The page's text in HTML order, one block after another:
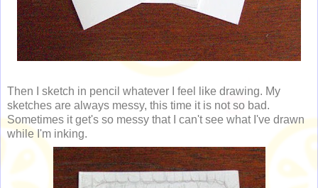
Then I sketch in pencil whatever I feel like drawing. My
sketches are always messy, this time it is not so bad.
Sometimes it get's so messy that I can't see what I've drawn
while I'm inking.